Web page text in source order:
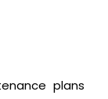
plans